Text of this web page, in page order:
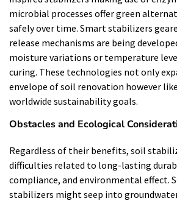
microbial processes offer green
safely over time. Smart stabilizers
release mechanisms are being
moisture variations or temperature
curing. These technologies not only
envelope of soil renovation however
worldwide sustainability goals.
Obstacles and Ecological
Regardless of their benefits, soil
difficulties related to long-lasting
compliance, and environmental effect.
stabilizers might seep into